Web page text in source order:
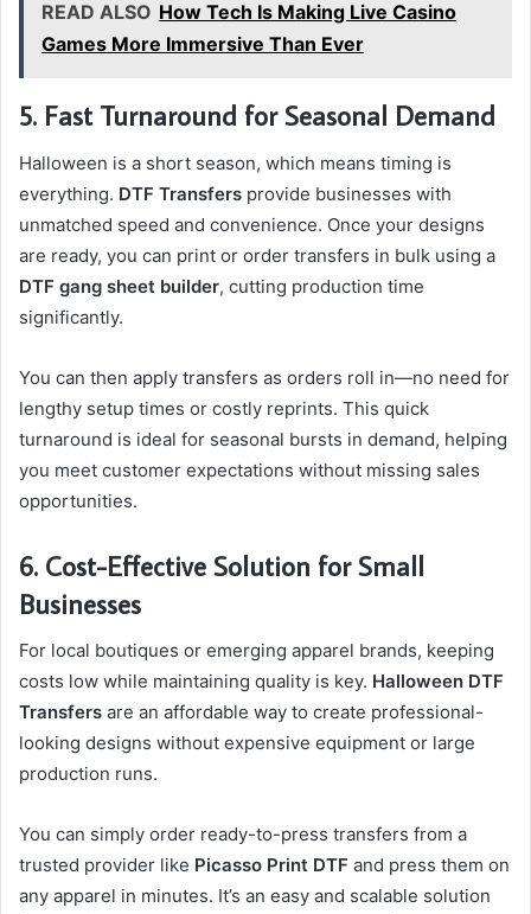
READ ALSO How Tech Is Making Live Casino
Games More Immersive Than Ever
5. Fast Turnaround for Seasonal Demand
Halloween is a short season, which means timing is
everything. DTF Transfers provide businesses with
unmatched speed and convenience. Once your designs
are ready, you can print or order transfers in bulk using a
DTF gang sheet builder, cutting production time
significantly.
You can then apply transfers as orders roll in—no need for
lengthy setup times or costly reprints. This quick
turnaround is ideal for seasonal bursts in demand, helping
you meet customer expectations without missing sales
opportunities.
6. Cost-Effective Solution for Small
Businesses
For local boutiques or emerging apparel brands, keeping
costs low while maintaining quality is key. Halloween DTF
Transfers are an affordable way to create professional-
looking designs without expensive equipment or large
production runs.
You can simply order ready-to-press transfers from a
trusted provider like Picasso Print DTF and press them on
any apparel in minutes. It’s an easy and scalable solution